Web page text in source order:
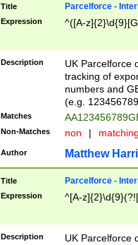
Title Parcelforce -
Expression ^([A-
Description
UK Parcelforce
tracking of
numbers and
(e.g.
Matches
Non-Matches non |
Author Matthew
Title Parcelforce -
Expression ^[A-
Description
UK Parcelforce